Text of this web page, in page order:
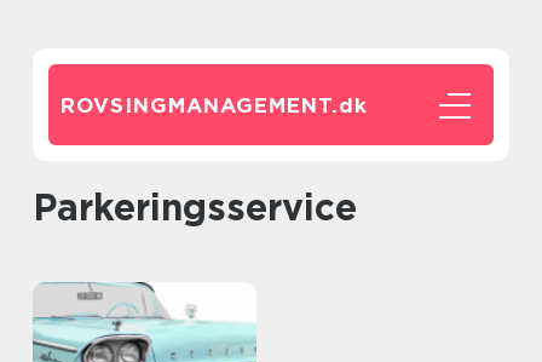
ROVSINGMANAGEMENT.dk
parkeringsservice